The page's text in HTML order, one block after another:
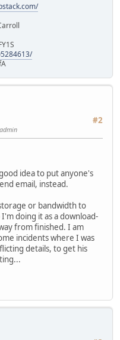
#2
idea to put anyone's
email, instead.
or bandwidth to
doing it as a download-
from finished. I am
incidents where I was
details, to get his